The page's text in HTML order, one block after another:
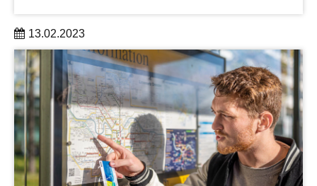
13.02.2023
As part of the worldwide Love Data Week from February
13 to 17, many exciting and educational events around
data and data management will take place.
learn more